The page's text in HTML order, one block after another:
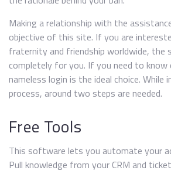
Making a relationship with the
objective of this site. If you are
fraternity and friendship worldwide, the
completely for you. If you need to know
nameless login is the ideal choice.
process, around two steps are needed.
Free Tools
This software lets you automate your
Pull knowledge from your CRM and